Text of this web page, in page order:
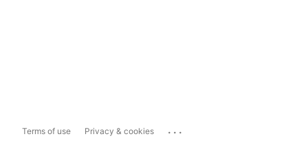
Terms of use Privacy & cookies ...